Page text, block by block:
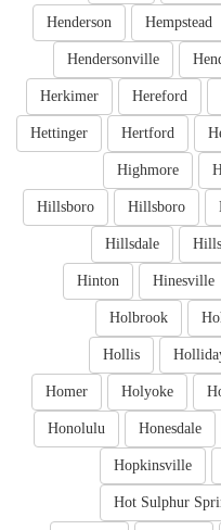
Hempstead
Henderson
Hendersonville
Hereford
Herkimer
Hertford
Hettinger
Highmore
Hillsboro
Hillsboro
Hillsdale
Hinesville
Hinton
Holbrook
Hollis
Holyoke
Homer
Honesdale
Honolulu
Hopkinsville
Hot Sulphur